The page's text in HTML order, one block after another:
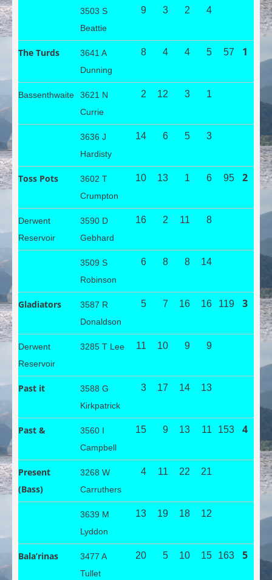
3503 S
Beattie
9 3 2 4
The Turds
3641 A
Dunning
8 4 4 5 57 1
Bassenthwaite
3621 N
Currie
2 12 3 1
3636 J
Hardisty
14 6 5 3
Toss Pots
3602 T
Crumpton
10 13 1 6 95 2
Derwent
Reservoir
3590 D
Gebhard
16 2 11 8
3509 S
Robinson
6 8 8 14
Gladiators
3587 R
Donaldson
5 7 16 16 119 3
Derwent
Reservoir
3285 T Lee 11 10 9 9
Past it
3588 G
Kirkpatrick
3 17 14 13
Past &
3560 I
Campbell
15 9 13 11 153 4
Present
(Bass)
3268 W
Carruthers
4 11 22 21
3639 M
Lyddon
13 19 18 12
Bala’rinas
3477 A
Tullet
20 5 10 15 163 5